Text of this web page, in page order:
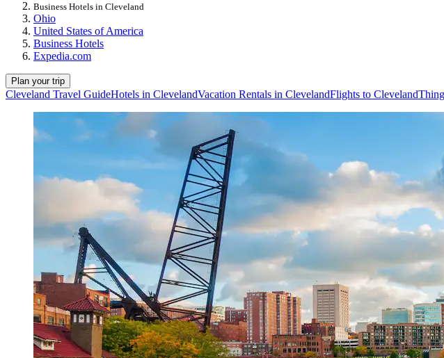
Business Hotels in Cleveland
Ohio
United States of America
Business Hotels
Expedia.com
Plan your trip
Cleveland Travel GuideHotels in ClevelandVacation Rentals in ClevelandFlights to Cleveland